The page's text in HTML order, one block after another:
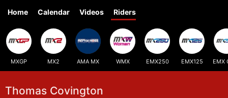
Home Calendar Videos Riders
MXGP MX2 AMA MX WMX EMX250 EMX125 EMX
Thomas Covington